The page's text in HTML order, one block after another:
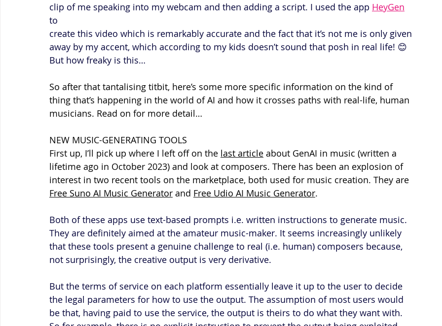
clip of me speaking into my webcam and then adding a script. I used the app HeyGen
to
create this video which is remarkably accurate and the fact that it’s not me is only given
away by my accent, which according to my kids doesn’t sound that posh in real life! 😊
But how freaky is this…
So after that tantalising titbit, here’s some more specific information on the kind of
thing that’s happening in the world of AI and how it crosses paths with real-life, human
musicians. Read on for more detail…
NEW MUSIC-GENERATING TOOLS
First up, I’ll pick up where I left off on the last article about GenAI in music (written a
lifetime ago in October 2023) and look at composers. There has been an explosion of
interest in two recent tools on the marketplace, both used for music creation. They are
Free Suno AI Music Generator and Free Udio AI Music Generator.
Both of these apps use text-based prompts i.e. written instructions to generate music.
They are definitely aimed at the amateur music-maker. It seems increasingly unlikely
that these tools present a genuine challenge to real (i.e. human) composers because,
not surprisingly, the creative output is very derivative.
But the terms of service on each platform essentially leave it up to the user to decide
the legal parameters for how to use the output. The assumption of most users would
be that, having paid to use the service, the output is theirs to do what they want with.